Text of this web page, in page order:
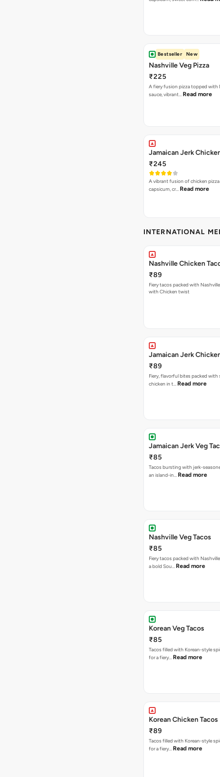
Bestseller New
Nashville Veg Pizza
₹225
A fiery fusion pizza topped with
sauce, vibrant… Read more
Jamaican Jerk
₹245
A vibrant fusion of chicken
capsicum, cr… Read more
INTERNATIONAL
Nashville Chicken
₹89
Fiery tacos packed with
with Chicken twist
Jamaican Jerk
₹89
Fiery, flavorful bites packed with
chicken in t… Read more
Jamaican Jerk Veg
₹85
Tacos bursting with jerk-
an island-in… Read more
Nashville Veg Tacos
₹85
Fiery tacos packed with
a bold Sou… Read more
Korean Veg Tacos
₹85
Tacos filled with Korean-style
for a fiery… Read more
Korean Chicken Tacos
₹89
Tacos filled with Korean-style
for a fiery… Read more